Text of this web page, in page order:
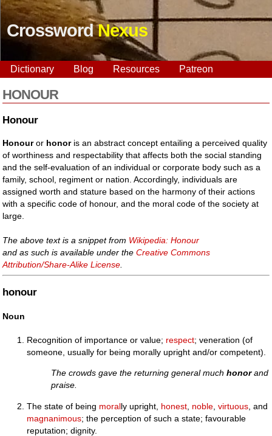
CrosswordNexus
Dictionary Blog Resources Patreon
HONOUR
Honour
Honouror honoris an abstract concept entailing a perceived quality
of worthiness and respectability that affects both the social standing
and the self-evaluation of an individual or corporate body such as a
family, school, regiment or nation. Accordingly, individuals are
assigned worth and stature based on the harmony of their actions
with a specific code of honour, and the moral code of the society at
large.
The above text is a snippet from Wikipedia: Honour
and as such is available under theCreative Commons
Attribution/Share-Alike License
honour
Noun
Recognition of importance or value; respect; veneration (of
someone, usually for being morally upright and/or competent).
The crowds gave the returning general muchhonorand
praise.
The state of being morally upright, honest noble ,virtuous , and
magnanimous; the perception of such a state; favourable
reputation; dignity.